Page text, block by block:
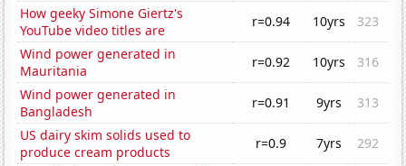
How geeky Simone Giertz's
YouTube video titles are
r=0.94 10yrs
323
Wind power generated in
Mauritania
r=0.92 10yrs
316
Wind power generated in
Bangladesh
r=0.91 9yrs
313
US dairy skim solids used to
produce cream products
r=0.9 7yrs
292